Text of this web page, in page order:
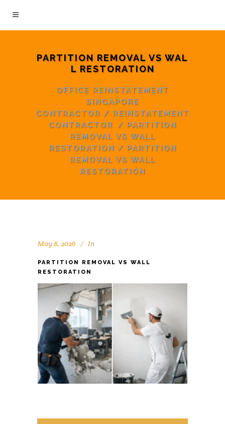
PARTITION REMOVAL VS WAL
L RESTORATION
OFFICE REINSTATEMENT
SINGAPORE
CONTRACTOR / REINSTATEMENT
CONTRACTOR / PARTITION
REMOVAL VS WALL
RESTORATION / PARTITION
REMOVAL VS WALL
RESTORATION
May 8, 2026 In
PARTITION REMOVAL VS WALL
RESTORATION